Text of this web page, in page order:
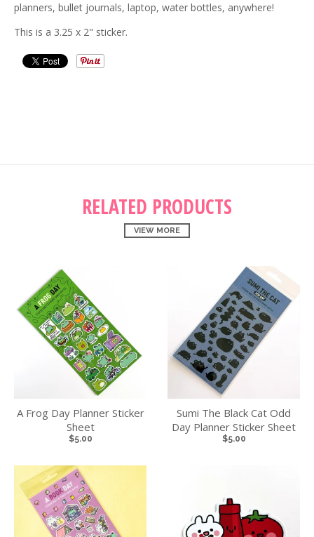
planners, bullet journals, laptop, water bottles, anywhere!
This is a 3.25 x 2" sticker.
RELATED PRODUCTS
VIEW MORE
A Frog Day Planner Sticker
Sheet
$5.00
Sumi The Black Cat Odd
Day Planner Sticker Sheet
$5.00